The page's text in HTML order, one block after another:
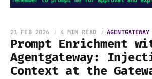
Prompt Enrichment
Agentgateway:
Context at the
21 FEB 2026 4 MIN READ AGENTGATEWAY